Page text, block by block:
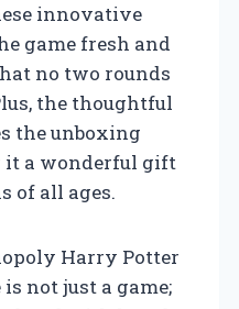
innovative
game fresh and
no two rounds
the thoughtful
the unboxing
it a wonderful gift
of all ages.
Harry Potter
not just a game;